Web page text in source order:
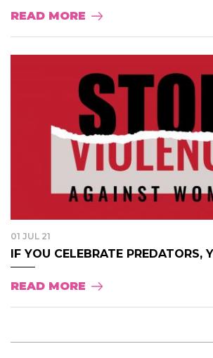
READ MORE
01 JUL 21
IF YOU CELEBRATE PREDATORS,
READ MORE